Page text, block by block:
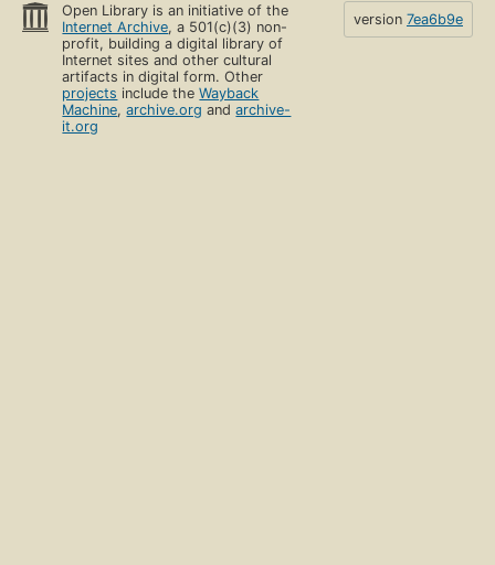
Open Library is an initiative of the
Internet Archive, a 501(c)(3) non-
profit, building a digital library of
Internet sites and other cultural
artifacts in digital form. Other
projects include theWayback
Machine,archive.org andarchive-
it.org
version 7ea6b9e